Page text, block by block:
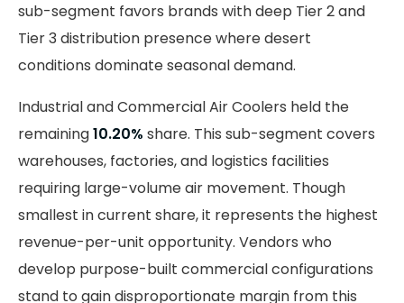
sub-segment favors brands with deep Tier 2 and
Tier 3 distribution presence where desert
conditions dominate seasonal demand.
Industrial and Commercial Air Coolers held the
remaining10.20% share. This sub-segment covers
warehouses, factories, and logistics facilities
requiring large-volume air movement. Though
smallest in current share, it represents the highest
revenue-per-unit opportunity. Vendors who
develop purpose-built commercial configurations
stand to gain disproportionate margin from this